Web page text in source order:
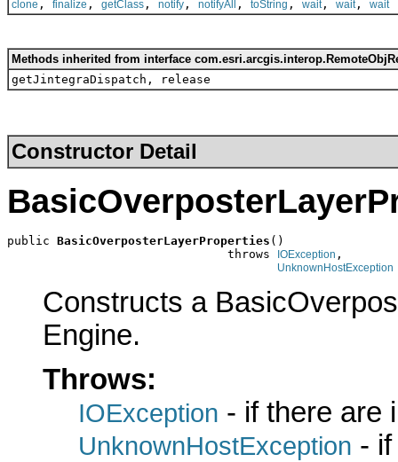
clone , finalize , getClass , notify , notifyAll , toString , wait, wait, wait
Methods inherited from interface
getJintegraDispatch, release
Constructor Detail
public BasicOverposterLayerProperties ()
                               throws
IOException ,
UnknownHostException
Constructs a
Engine.
Throws:
IOException - if there are
UnknownHostException -